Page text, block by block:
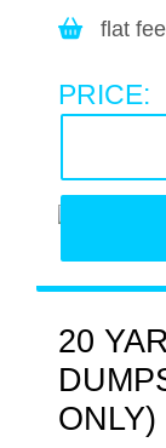
flat
PRICE:
20
ONLY)